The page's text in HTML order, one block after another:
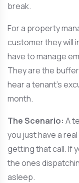
break.
For a property
customer they will
have to manage
They are the
hear a tenant’s
month.
The Scenario: A
you just have a
getting that call. If
the ones
asleep.